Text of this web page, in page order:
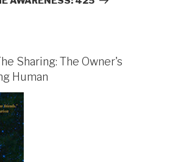
Sharing: The Owner's
Human